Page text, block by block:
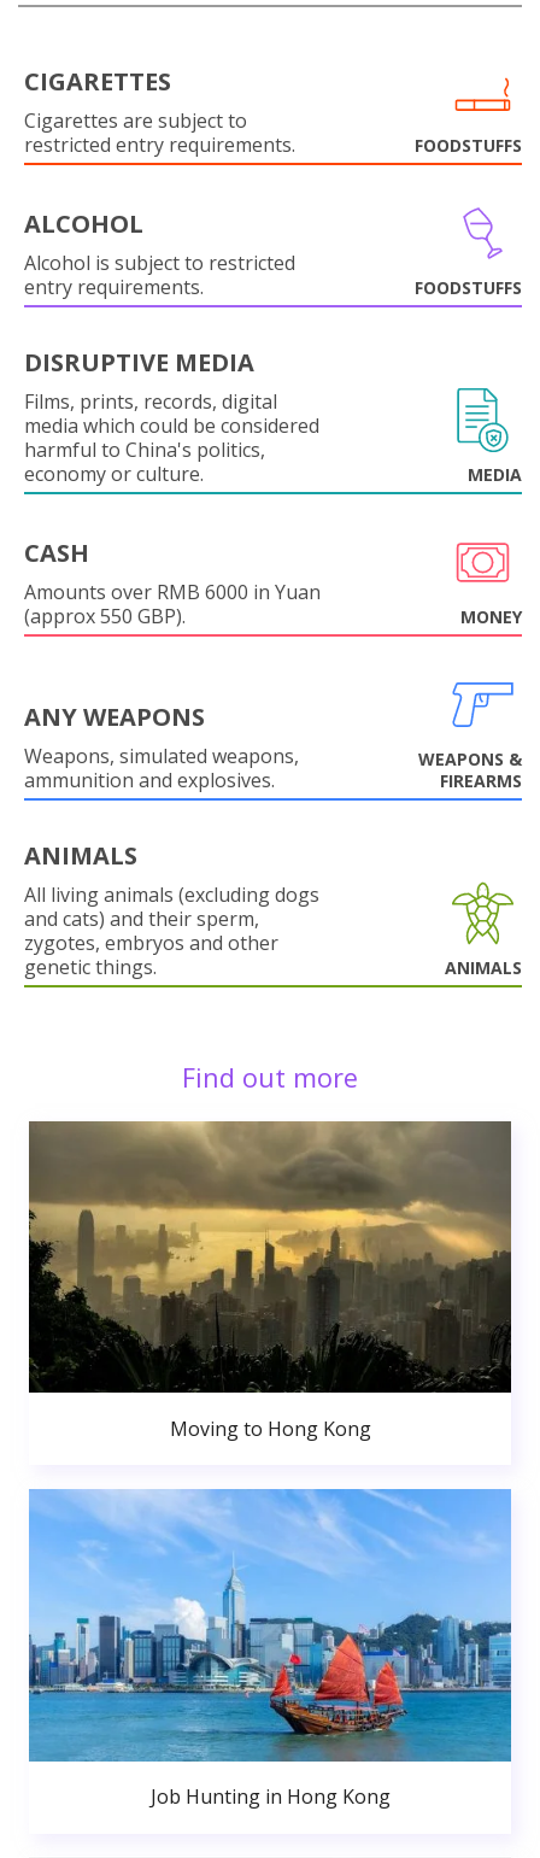
CIGARETTES
Cigarettes are subject to
restricted entry requirements.
FOODSTUFFS
ALCOHOL
Alcohol is subject to restricted
entry requirements.
FOODSTUFFS
DISRUPTIVE MEDIA
Films, prints, records, digital
media which could be considered
harmful to China's politics,
economy or culture.
MEDIA
CASH
Amounts over RMB 6000 in Yuan
(approx 550 GBP).
MONEY
ANY WEAPONS
Weapons, simulated weapons,
ammunition and explosives.
WEAPONS &
FIREARMS
ANIMALS
All living animals (excluding dogs
and cats) and their sperm,
zygotes, embryos and other
genetic things.
ANIMALS
Find out more
Moving to Hong Kong
Job Hunting in Hong Kong